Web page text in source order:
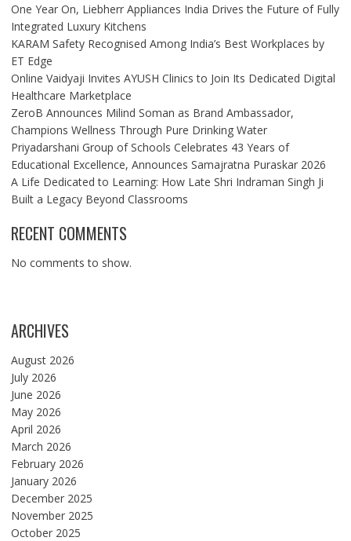
One Year On, Liebherr Appliances India Drives the Future of Fully
Integrated Luxury Kitchens
KARAM Safety Recognised Among India’s Best Workplaces by
ET Edge
Online Vaidyaji Invites AYUSH Clinics to Join Its Dedicated Digital
Healthcare Marketplace
ZeroB Announces Milind Soman as Brand Ambassador,
Champions Wellness Through Pure Drinking Water
Priyadarshani Group of Schools Celebrates 43 Years of
Educational Excellence, Announces Samajratna Puraskar 2026
A Life Dedicated to Learning: How Late Shri Indraman Singh Ji
Built a Legacy Beyond Classrooms
RECENT COMMENTS
No comments to show.
ARCHIVES
August 2026
July 2026
June 2026
May 2026
April 2026
March 2026
February 2026
January 2026
December 2025
November 2025
October 2025